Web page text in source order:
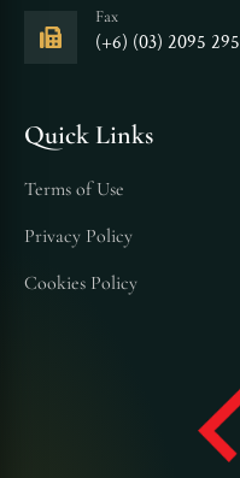
Fax
(+6) (03) 2095
Quick Links
Terms of Use
Privacy Policy
Cookies Policy